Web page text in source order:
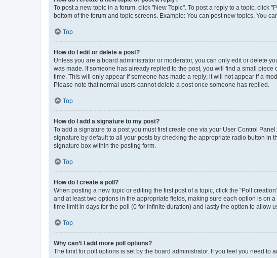
To post a new topic in a forum, click "New Topic". To post a reply to a topic, click
bottom of the forum and topic screens. Example: You can post new topics, You
Top
How do I edit or delete a post?
Unless you are a board administrator or moderator, you can only edit or delete
was made. If someone has already replied to the post, you will find a small
time. This will only appear if someone has made a reply; it will not appear if a
Please note that normal users cannot delete a post once someone has replied.
Top
How do I add a signature to my post?
To add a signature to a post you must first create one via your User Control
signature by default to all your posts by checking the appropriate radio button
signature box within the posting form.
Top
How do I create a poll?
When posting a new topic or editing the first post of a topic, click the “Poll
and at least two options in the appropriate fields, making sure each option is on
time limit in days for the poll (0 for infinite duration) and lastly the option to allow
Top
Why can’t I add more poll options?
The limit for poll options is set by the board administrator. If you feel you need